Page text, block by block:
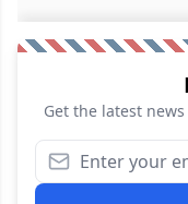
Get the latest